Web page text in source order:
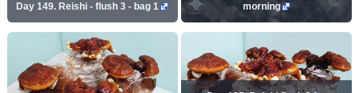
Day 149. Reishi - flush 3 - bag 1
morning